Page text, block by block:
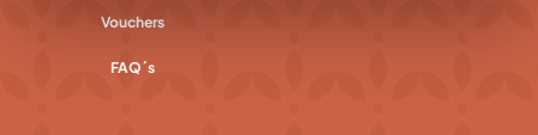
Vouchers
FAQ´s